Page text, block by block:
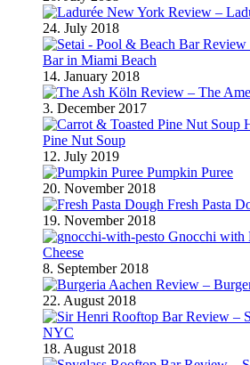
Review –
24. July 2018
Review
Bar in Miami Beach
14. January 2018
Review – The
3. December 2017
Pine Nut Soup
12. July 2019
Pumpkin Puree
20. November 2018
Fresh Pasta
19. November 2018
Gnocchi with
Cheese
8. September 2018
Review –
22. August 2018
Review –
NYC
18. August 2018